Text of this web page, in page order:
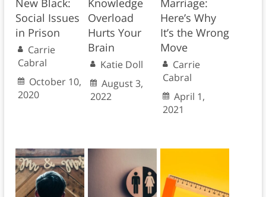
New Black:
Social Issues
in Prison
Carrie
Cabral
October 10,
2020
Knowledge
Overload
Hurts Your
Brain
Katie Doll
August 3,
2022
Marriage:
Here’s Why
It’s the Wrong
Move
Carrie
Cabral
April 1,
2021